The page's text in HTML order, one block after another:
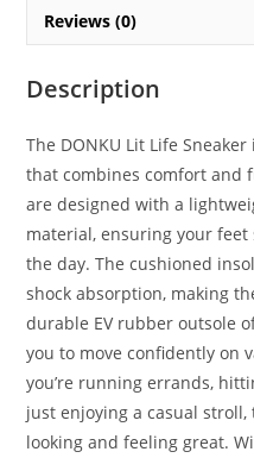
Reviews (0)
Description
The DONKU Lit Life
that combines comfort and
are designed with a
material, ensuring your
the day. The cushioned
shock absorption, making
durable EV rubber outsole
you to move confidently on
you’re running errands,
just enjoying a casual
looking and feeling great.